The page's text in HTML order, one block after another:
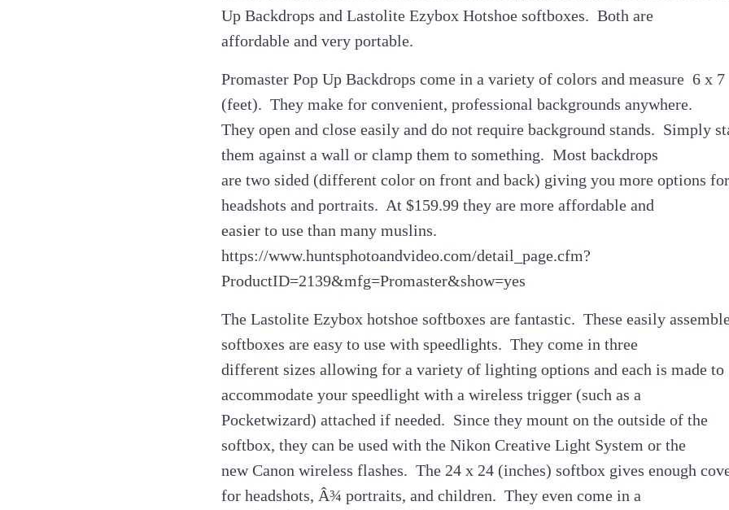
Up Backdrops and Lastolite Ezybox Hotshoe softboxes. Both are
affordable and very portable.
Promaster Pop Up Backdrops come in a variety of colors and measure 6 x 7
(feet). They make for convenient, professional backgrounds anywhere.
They open and close easily and do not require background stands. Simply
them against a wall or clamp them to something. Most backdrops
are two sided (different color on front and back) giving you more options for
headshots and portraits. At $159.99 they are more affordable and
easier to use than many muslins.
https://www.huntsphotoandvideo.com/detail_page.cfm?
ProductID=2139&mfg=Promaster&show=yes
The Lastolite Ezybox hotshoe softboxes are fantastic. These easily
softboxes are easy to use with speedlights. They come in three
different sizes allowing for a variety of lighting options and each is made to
accommodate your speedlight with a wireless trigger (such as a
Pocketwizard) attached if needed. Since they mount on the outside of the
softbox, they can be used with the Nikon Creative Light System or the
new Canon wireless flashes. The 24 x 24 (inches) softbox gives enough
for headshots, Â¾ portraits, and children. They even come in a